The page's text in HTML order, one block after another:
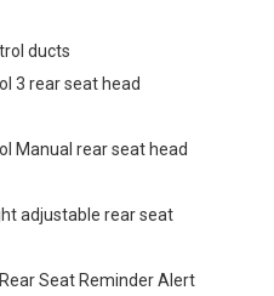
ducts
3 rear seat head
Manual rear seat head
adjustable rear seat
Seat Reminder Alert